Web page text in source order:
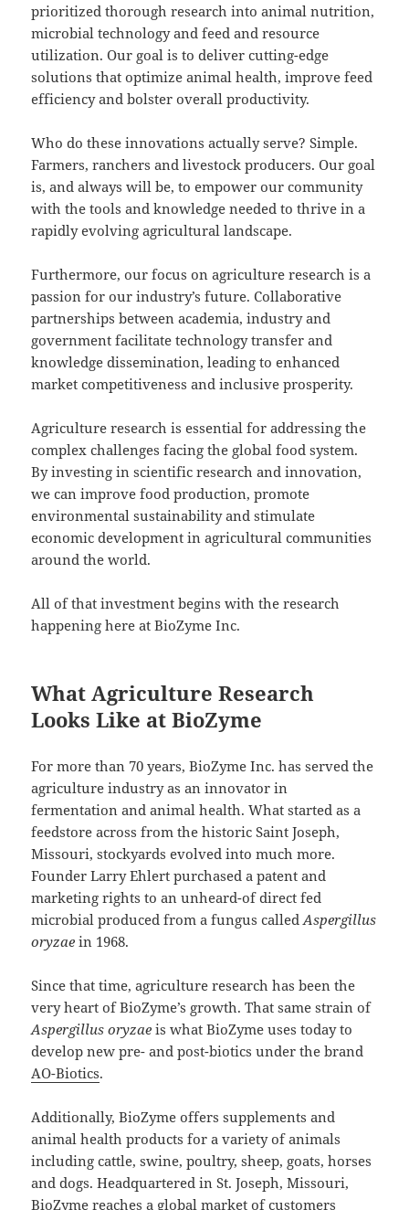
prioritized thorough research into animal nutrition,
microbial technology and feed and resource
utilization. Our goal is to deliver cutting-edge
solutions that optimize animal health, improve feed
efficiency and bolster overall productivity.
Who do these innovations actually serve? Simple.
Farmers, ranchers and livestock producers. Our goal
is, and always will be, to empower our community
with the tools and knowledge needed to thrive in a
rapidly evolving agricultural landscape.
Furthermore, our focus on agriculture research is a
passion for our industry’s future. Collaborative
partnerships between academia, industry and
government facilitate technology transfer and
knowledge dissemination, leading to enhanced
market competitiveness and inclusive prosperity.
Agriculture research is essential for addressing the
complex challenges facing the global food system.
By investing in scientific research and innovation,
we can improve food production, promote
environmental sustainability and stimulate
economic development in agricultural communities
around the world.
All of that investment begins with the research
happening here at BioZyme Inc.
What Agriculture Research
Looks Like at BioZyme
For more than 70 years, BioZyme Inc. has served the
agriculture industry as an innovator in
fermentation and animal health. What started as a
feedstore across from the historic Saint Joseph,
Missouri, stockyards evolved into much more.
Founder Larry Ehlert purchased a patent and
marketing rights to an unheard-of direct fed
microbial produced from a fungus calledAspergillus
oryzae in 1968.
Since that time, agriculture research has been the
very heart of BioZyme’s growth. That same strain of
Aspergillus oryzae is what BioZyme uses today to
develop new pre- and post-biotics under the brand
AO-Biotics.
Additionally, BioZyme offers supplements and
animal health products for a variety of animals
including cattle, swine, poultry, sheep, goats, horses
and dogs. Headquartered in St. Joseph, Missouri,
BioZyme reaches a global market of customers